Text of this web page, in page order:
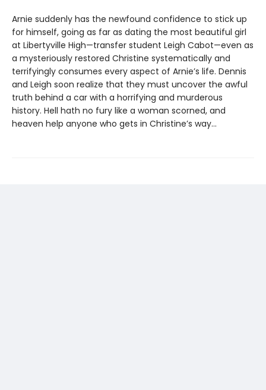
Arnie suddenly has the newfound confidence to stick up
for himself, going as far as dating the most beautiful girl
at Libertyville High—transfer student Leigh Cabot—even as
a mysteriously restored Christine systematically and
terrifyingly consumes every aspect of Arnie’s life. Dennis
and Leigh soon realize that they must uncover the awful
truth behind a car with a horrifying and murderous
history. Hell hath no fury like a woman scorned, and
heaven help anyone who gets in Christine’s way…